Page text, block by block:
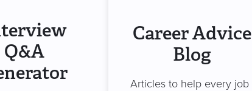
Q&A
Career Advice
Blog
Articles to help every job